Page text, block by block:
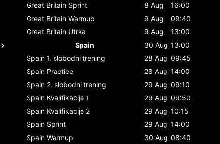
Great Britain Sprint 8 Aug
16:00
Great Britain Warmup 9 Aug
09:40
Great Britain Utrka 9 Aug
13:00
Spain
30 Aug 13:00
Spain 1. slobodni trening 28 Aug 09:45
Spain Practice 28 Aug 14:00
Spain 2. slobodni trening 29 Aug 09:10
Spain Kvalifikacije 1 29 Aug 09:50
Spain Kvalifikacije 2 29 Aug 10:15
Spain Sprint 29 Aug 14:00
Spain Warmup 30 Aug 08:40